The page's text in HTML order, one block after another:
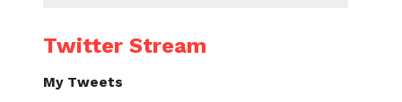
Twitter Stream
My Tweets